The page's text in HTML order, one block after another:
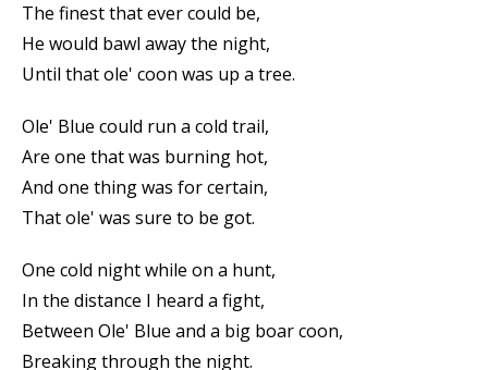
The finest that ever could be,
He would bawl away the night,
Until that ole' coon was up a tree.
Ole' Blue could run a cold trail,
Are one that was burning hot,
And one thing was for certain,
That ole' was sure to be got.
One cold night while on a hunt,
In the distance I heard a fight,
Between Ole' Blue and a big boar coon,
Breaking through the night.